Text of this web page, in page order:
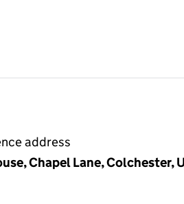
address
Chapel Lane, Colchester,